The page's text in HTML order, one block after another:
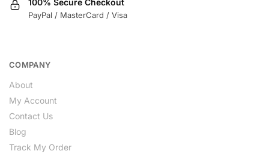
100% Secure Checkout
PayPal / MasterCard / Visa
COMPANY
About
My Account
Contact Us
Blog
Track My Order